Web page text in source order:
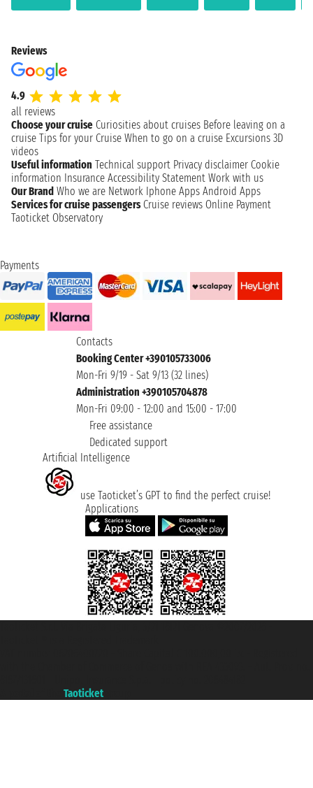
Reviews
4.9
all reviews
Choose your cruise Curiosities about cruises Before leaving on a
cruise Tips for your Cruise When to go on a cruise Excursions 3D
videos
Useful information Technical support Privacy disclaimer Cookie
information Insurance Accessibility Statement Work with us
Our Brand Who we are Network Iphone Apps Android Apps
Services for cruise passengers Cruise reviews Online Payment
Taoticket Observatory
Payments
Contacts
Booking Center +390105733006
Mon-Fri 9/19 - Sat 9/13 (32 lines)
Administration +390105704878
Mon-Fri 09:00 - 12:00 and 15:00 - 17:00
Free assistance
Dedicated support
Artificial Intelligence
use Taoticket’s GPT to find the perfect cruise!
Applications
Taoticket